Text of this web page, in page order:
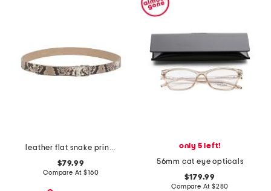
leather flat snake printed belt with metal loop
$79.99
Compare At$160
only 5 left!
56mm cat eye opticals
$179.99
Compare At $280